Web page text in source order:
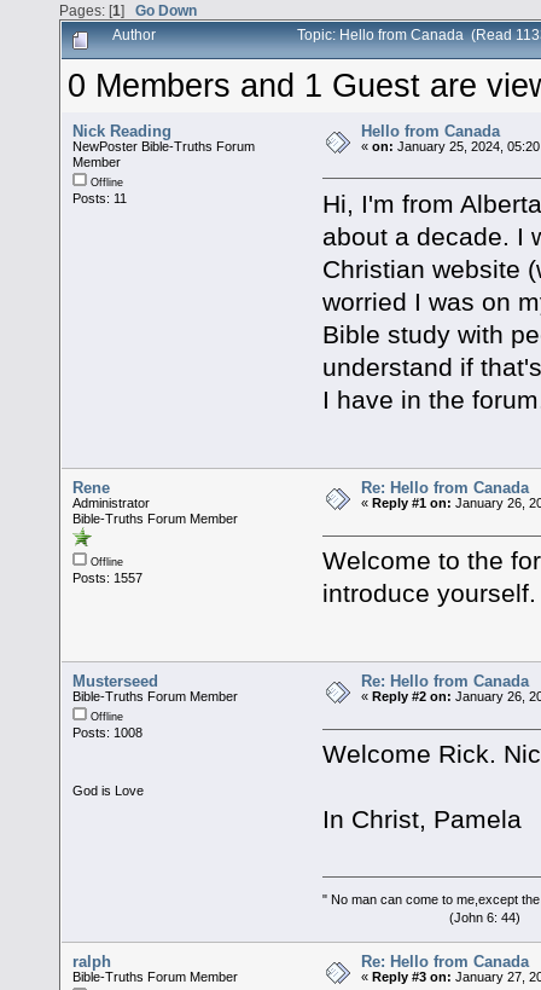
Pages: [1] Go Down
Author Topic: Hello from Canada (Read
0 Members and 1 Guest are
Nick Reading
NewPoster Bible-Truths Forum
Member
Offline
Posts: 11
Hello from Canada
«on: January 25, 2024,
Hi, I'm from
about a decade. I
Christian website
worried I was on
Bible study with
understand if
I have in the
Rene
Administrator
Bible-Truths Forum Member
Offline
Posts: 1557
Re: Hello from Canada
« Reply #1 on: January 26,
Welcome to the
introduce
Musterseed
Bible-Truths Forum Member
Offline
Posts: 1008
God is Love
Re: Hello from Canada
« Reply #2 on: January 26,
Welcome Rick.
In Christ, Pamela
" No man can come to me,except
(John 6: 44)
ralph
Bible-Truths Forum Member
Re: Hello from Canada
« Reply #3 on: January 27,